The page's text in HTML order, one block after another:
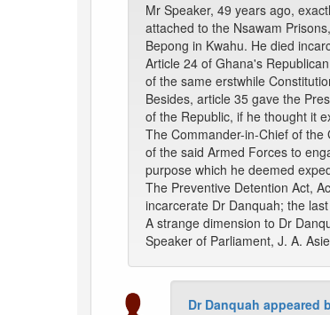
Mr Speaker, 49 years ago,
attached to the Nsawam
Bepong in Kwahu. He died
Article 24 of Ghana's
of the same erstwhile
Besides, article 35 gave the
of the Republic, if he thought it
The Commander-in-Chief of
of the said Armed Forces to
purpose which he deemed
The Preventive Detention Act,
incarcerate Dr Danquah; the
A strange dimension to Dr
Speaker of Parliament, J. A.
Dr Danquah appeared